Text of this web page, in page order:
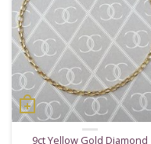
9ct Yellow Gold Diamond